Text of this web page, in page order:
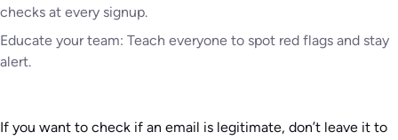
checks at every signup.
Educate your team: Teach everyone to spot red flags and stay
alert.
If you want to check if an email is legitimate, don’t leave it to